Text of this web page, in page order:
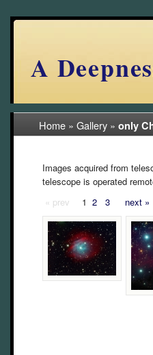
A
Home » Gallery » only
Images acquired from
telescope is operated
« prev
1 2 3 next »